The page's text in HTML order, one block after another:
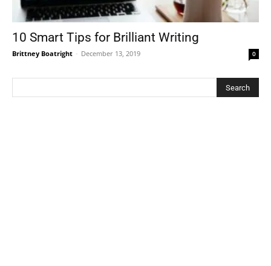
10 Smart Tips for Brilliant Writing
Brittney Boatright - December 13, 2019 0